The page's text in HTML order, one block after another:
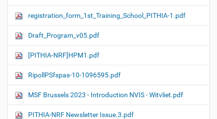
registration_form_1st_Training_School_PITHIA-1.pdf
Draft_Program_v05.pdf
[PITHIA-NRF]HPM1.pdf
RipollPSfspas-10-1096595.pdf
MSF Brussels 2023 - Introduction NVIS - Witvliet.pdf
PITHIA-NRF Newsletter Issue.3.pdf